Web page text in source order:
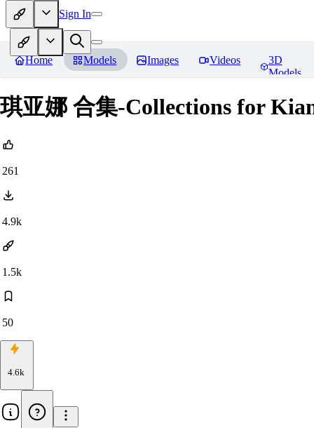
Sign In
Home Models Images Videos
3D
Models
琪亚娜 合集-Collections for
261
4.9k
1.5k
50
4.6k